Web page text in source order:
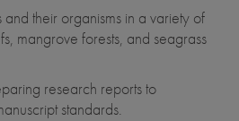
and their organisms in a variety of
mangrove forests, and seagrass
research reports to
standards.